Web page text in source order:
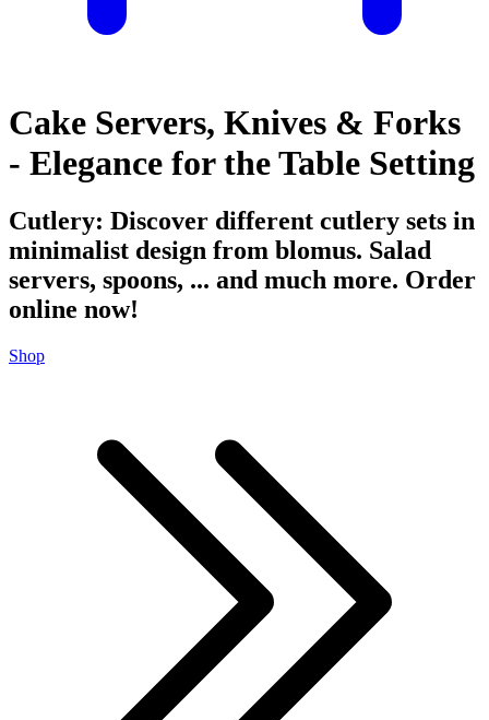
Cake Servers, Knives & Forks
- Elegance for the Table Setting
Cutlery: Discover different cutlery sets in
minimalist design from blomus. Salad
servers, spoons, ... and much more. Order
online now!
Shop